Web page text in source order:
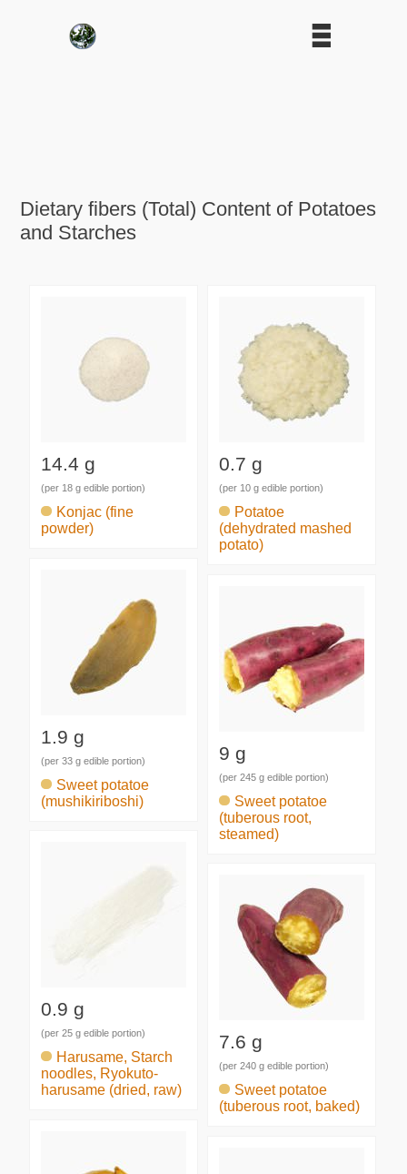
Dietary fibers (Total) Content of Potatoes
and Starches
14.4 g
(per 18 g edible portion)
Konjac (fine
powder)
0.7 g
(per 10 g edible portion)
Potatoe
(dehydrated mashed
potato)
1.9 g
(per 33 g edible portion)
Sweet potatoe
(mushikiriboshi)
9 g
(per 245 g edible portion)
Sweet potatoe
(tuberous root,
steamed)
0.9 g
(per 25 g edible portion)
Harusame, Starch
noodles, Ryokuto-
harusame (dried, raw)
7.6 g
(per 240 g edible portion)
Sweet potatoe
(tuberous root, baked)